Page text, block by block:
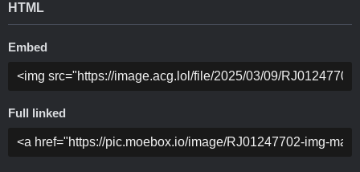
HTML
Embed
Full linked